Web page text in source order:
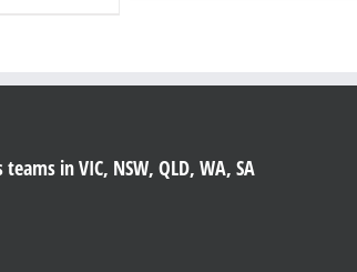
teams in VIC, NSW, QLD, WA, SA